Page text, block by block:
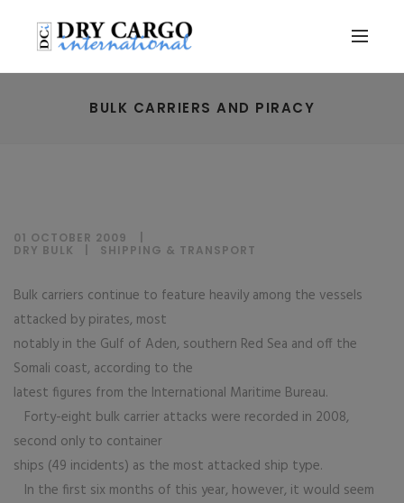
BULK CARRIERS AND PIRACY
01 OCTOBER 2009
DRY BULK
SHIPPING & TRANSPORT
Bulk carriers continue to feature heavily among the vessels
attacked by pirates, most
notably in the Gulf of Aden, southern Red Sea and off the
Somali coast, according to the
latest figures from the International Maritime Bureau.
Forty-eight bulk carrier attacks were recorded in 2008,
second only to container
ships (49 incidents) as the most attacked ship type.
In the first six months of this year, however, it would seem